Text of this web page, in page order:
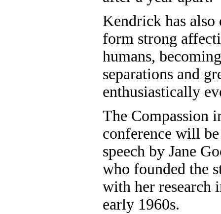
Kendrick has also
form strong
humans,
separations and
enthusiastically
The Compassion
conference will
speech by Jane
who founded the
with her research
early 1960s.